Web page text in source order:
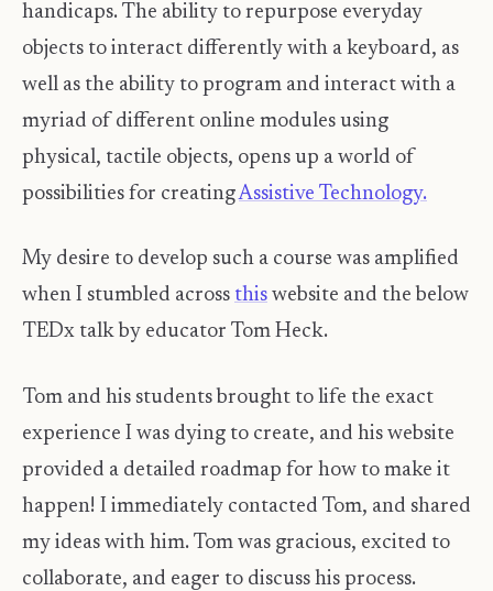
handicaps. The ability to repurpose everyday
objects to interact differently with a keyboard, as
well as the ability to program and interact with a
myriad of different online modules using
physical, tactile objects, opens up a world of
possibilities for creatingAssistive Technology.
My desire to develop such a course was amplified
when I stumbled across this website and the below
TEDx talk by educator Tom Heck.
Tom and his students brought to life the exact
experience I was dying to create, and his website
provided a detailed roadmap for how to make it
happen! I immediately contacted Tom, and shared
my ideas with him. Tom was gracious, excited to
collaborate, and eager to discuss his process.